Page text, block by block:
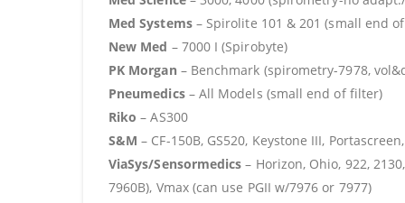
Med Systems– Spirolite 101 & 201 (small end
New Med – 7000 I (Spirobyte)
PK Morgan – Benchmark (spirometry-7978,
Pneumedics– All Models (small end of filter)
Riko – AS300
S&M – CF-150B, GS520, Keystone III,
ViaSys/Sensormedics – Horizon, Ohio, 922,
7960B), Vmax (can use PGII w/7976 or 7977)